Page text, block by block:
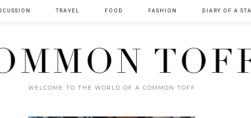
WELCOME TO THE WORLD OF A COMMON TOFF
TRAVEL FOOD FASHION DIARY OF A